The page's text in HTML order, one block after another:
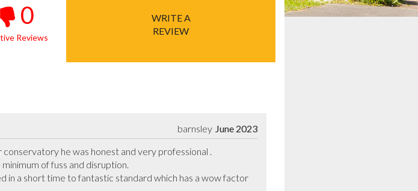
0
Reviews
WRITE A
REVIEW
June 2023
barnsley
he was honest and very professional .
of fuss and disruption.
in a short time to fantastic standard which has a wow factor